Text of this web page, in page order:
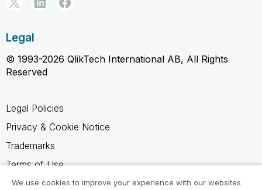
Legal
© 1993-2026 QlikTech International AB, All Rights
Reserved
Legal Policies
Privacy & Cookie Notice
Trademarks
Terms of Use
Legal Agreements
We use cookies to improve your experience with our websites